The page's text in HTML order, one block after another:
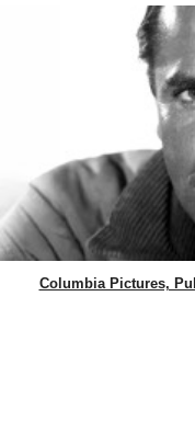
Columbia Pictures,